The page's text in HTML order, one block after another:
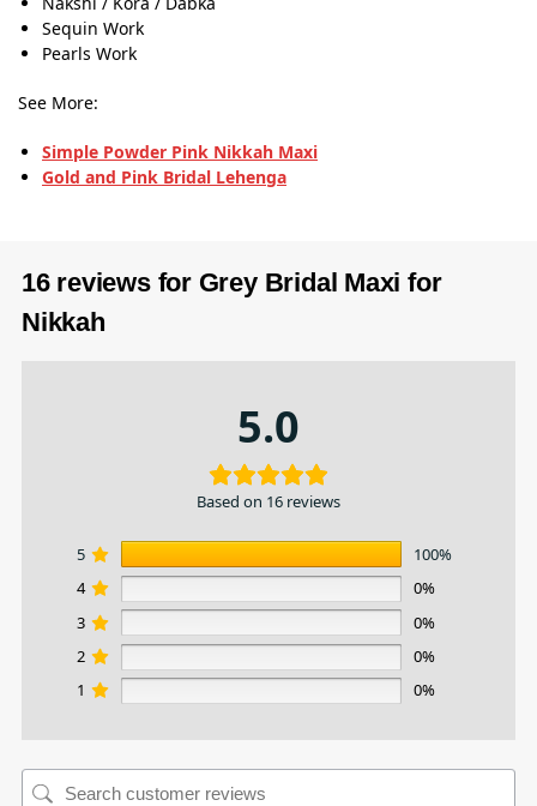
Sequin Work
Pearls Work
See More:
Simple Powder Pink Nikkah Maxi
Gold and Pink Bridal Lehenga
16 reviews for Grey Bridal Maxi for
Nikkah
5.0
Based on 16 reviews
5
100%
4
0%
3
0%
2
0%
1
0%